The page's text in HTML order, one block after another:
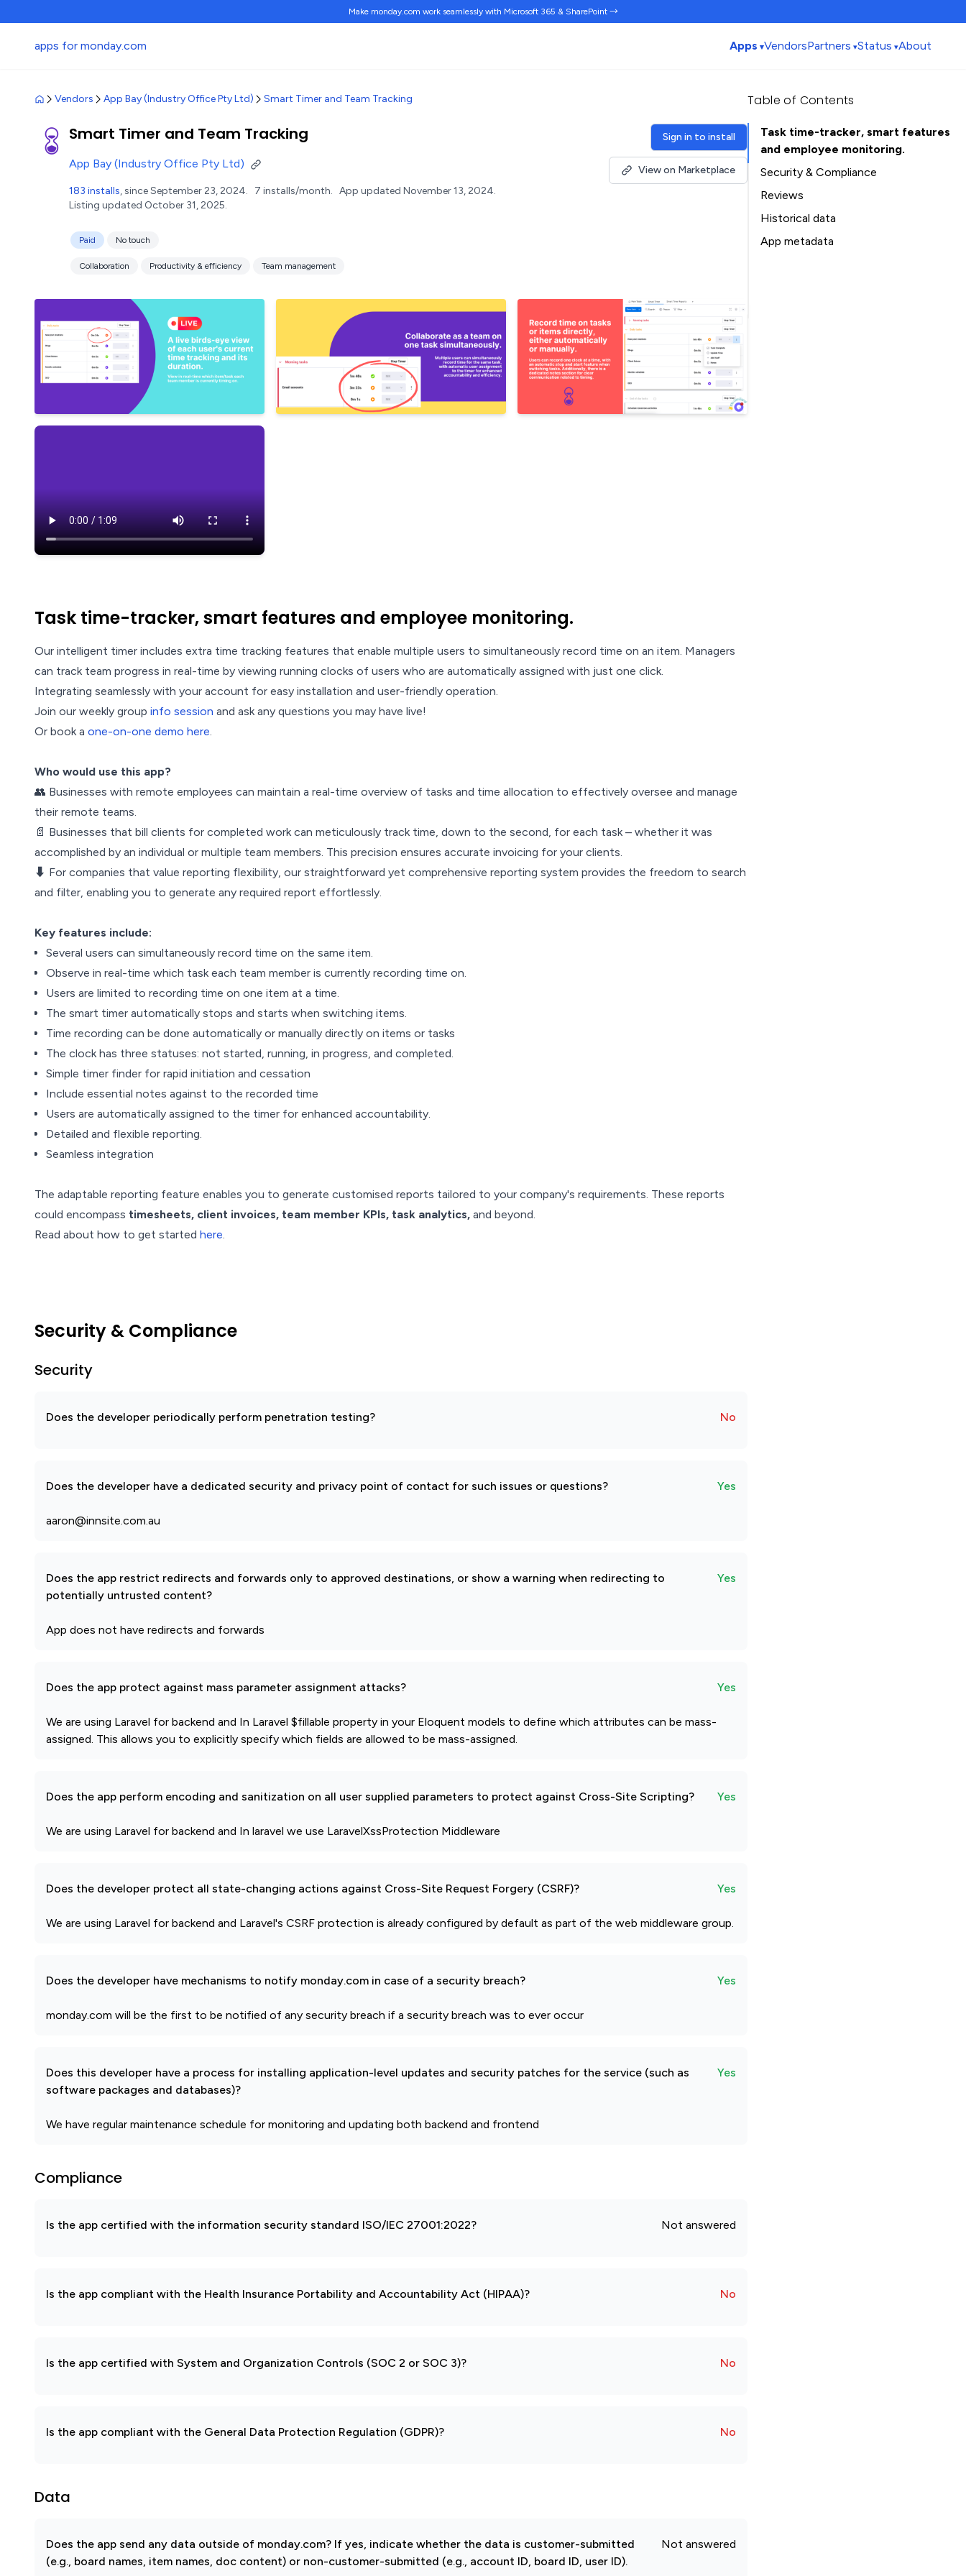
Make monday.com work seamlesslywith Microsoft 365 & SharePoint →
apps for monday.com Apps VendorsPartners Status About
Vendors App Bay (Industry Office Pty Ltd) Smart Timer and Team Tracking
Smart Timer and Team Tracking
App Bay (Industry Office Pty Ltd)
183 installs, since September 23, 2024. 7 installs/month. App updated November 13, 2024.
Listing updated October 31, 2025.
Paid No touch
Collaboration Productivity & efficiency Team management
Sign in to install
View on Marketplace
Task time-tracker, smart features and employee monitoring.
Our intelligent timer includes extra time tracking features that enable multiple users to simultaneously record time on an item. Managers
can track team progress in real-time by viewing running clocks of users who are automatically assigned with just one click.
Integrating seamlessly with your account for easy installation and user-friendly operation.
Join our weekly group info session and ask any questions you may have live!
Or book a one-on-one demo here.
Who would use this app?
👥 Businesses with remote employees can maintain a real-time overview of tasks and time allocation to effectively oversee and manage
their remote teams.
📄 Businesses that bill clients for completed work can meticulously track time, down to the second, for each task – whether it was
accomplished by an individual or multiple team members. This precision ensures accurate invoicing for your clients.
⬇️ For companies that value reporting flexibility, our straightforward yet comprehensive reporting system provides the freedom to search
and filter, enabling you to generate any required report effortlessly.
Key features include:
Several users can simultaneously record time on the same item.
Observe in real-time which task each team member is currently recording time on.
Users are limited to recording time on one item at a time.
The smart timer automatically stops and starts when switching items.
Time recording can be done automatically or manually directly on items or tasks
The clock has three statuses: not started, running, in progress, and completed.
Simple timer finder for rapid initiation and cessation
Include essential notes against to the recorded time
Users are automatically assigned to the timer for enhanced accountability.
Detailed and flexible reporting.
Seamless integration
The adaptable reporting feature enables you to generate customised reports tailored to your company's requirements. These reports
could encompass timesheets, client invoices, team member KPIs, task analytics, and beyond.
Read about how to get started here.
Security & Compliance
Security
Does the developer periodically perform penetration testing? No
Does the developer have a dedicated security and privacy point of contact for such issues or questions? Yes
aaron@innsite.com.au
Does the app restrict redirects and forwards only to approved destinations, or show a warning when redirecting to
potentially untrusted content?
Yes
App does not have redirects and forwards
Does the app protect against mass parameter assignment attacks? Yes
We are using Laravel for backend and In Laravel $fillable property in your Eloquent models to define which attributes can be mass-
assigned. This allows you to explicitly specify which fields are allowed to be mass-assigned.
Does the app perform encoding and sanitization on all user supplied parameters to protect against Cross-Site Scripting? Yes
We are using Laravel for backend and In laravel we use LaravelXssProtection Middleware
Does the developer protect all state-changing actions against Cross-Site Request Forgery (CSRF)? Yes
We are using Laravel for backend and Laravel's CSRF protection is already configured by default as part of the web middleware group.
Does the developer have mechanisms to notify monday.com in case of a security breach? Yes
monday.com will be the first to be notified of any security breach if a security breach was to ever occur
Does this developer have a process for installing application-level updates and security patches for the service (such as
software packages and databases)?
Yes
We have regular maintenance schedule for monitoring and updating both backend and frontend
Compliance
Is the app certified with the information security standard ISO/IEC 27001:2022? Not answered
Is the app compliant with the Health Insurance Portability and Accountability Act (HIPAA)? No
Is the app certified with System and Organization Controls (SOC 2 or SOC 3)? No
Is the app compliant with the General Data Protection Regulation (GDPR)? No
Data
Does the app send any data outside of monday.com? If yes, indicate whether the data is customer-submitted
(e.g., board names, item names, doc content) or non-customer-submitted (e.g., account ID, board ID, user ID).
Not answered
Table of Contents
Task time-tracker, smart features
and employee monitoring.
Security & Compliance
Security
Compliance
Data
Reviews
Historical data
Installation history
App metadata